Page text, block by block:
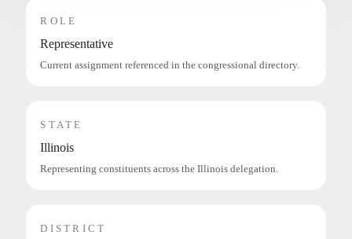
ROLE
Representative
Current assignment referenced in the congressional directory.
STATE
Illinois
Representing constituents across the Illinois delegation.
DISTRICT